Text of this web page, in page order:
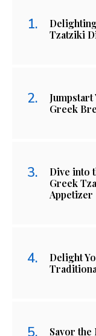
Tzatziki
Greek
Dive into
Greek
Appetizer
Delight
Savor